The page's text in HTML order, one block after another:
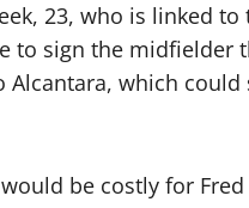
23, who is linked
to sign the midfielder
which could
be costly for